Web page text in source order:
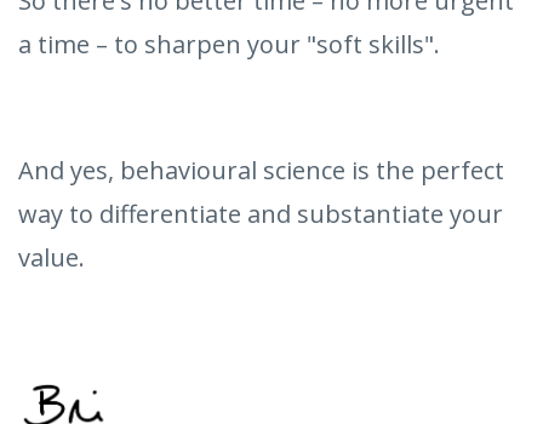
a time – to sharpen your "soft skills".
And yes, behavioural science is the perfect
way to differentiate and substantiate your
value.